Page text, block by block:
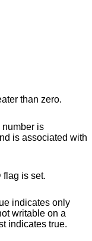
exists and has a size greater than zero.
number is
with
exists and its set-user-ID flag is set.
only
writable on a
test indicates true.